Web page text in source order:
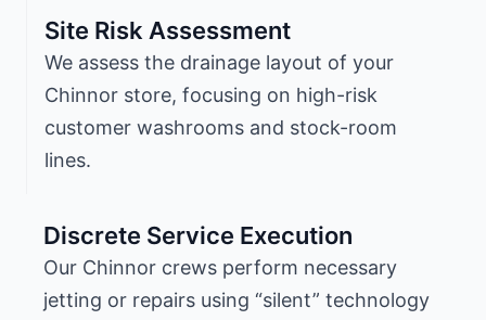
Site Risk Assessment
We assess the drainage layout of your
Chinnor store, focusing on high-risk
customer washrooms and stock-room
lines.
Discrete Service Execution
Our Chinnor crews perform necessary
jetting or repairs using “silent” technology